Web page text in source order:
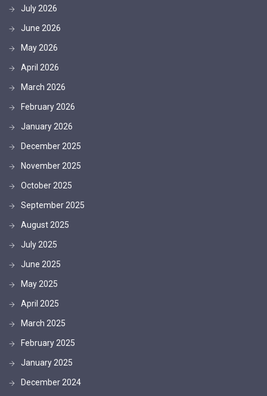
July 2026
June 2026
May 2026
April 2026
March 2026
February 2026
January 2026
December 2025
November 2025
October 2025
September 2025
August 2025
July 2025
June 2025
May 2025
April 2025
March 2025
February 2025
January 2025
December 2024